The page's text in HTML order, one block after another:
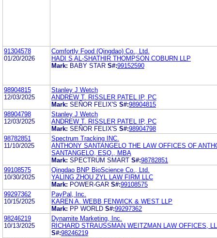
91304578
01/20/2026
Comfortly Food (Qingdao) Co., Ltd.
HADI S AL-SHATHIR THOMPSON COBURN LLP
Mark: BABY STAR S#:99152590
98904815
12/03/2025
Stanley J Wetch
ANDREW T. RISSLER PATEL IP, PC
Mark: SEÑOR FELIX'S S#:98904815
98904798
12/03/2025
Stanley J Wetch
ANDREW T. RISSLER PATEL IP, PC
Mark: SEÑOR FELIX'S S#:98904798
98782851
11/10/2025
Spectrum Tracking INC.
ANTHONY SANTANGELO THE LAW OFFICES OF
SANTANGELO, ESQ., MBA
Mark: SPECTRUM SMART S#:98782851
99108575
10/30/2025
Qingdao BNP BioScience Co., Ltd.
YALING ZHOU ZYL LAW FIRM LLC
Mark: POWER-GAR S#:99108575
99297362
10/15/2025
PayPal, Inc.
KAREN A. WEBB FENWICK & WEST LLP
Mark: PP WORLD S#:99297362
98246219
10/13/2025
Dynamite Marketing, Inc.
RICHARD STRAUSSMAN WEITZMAN LAW OFFICES,
S#:98246219